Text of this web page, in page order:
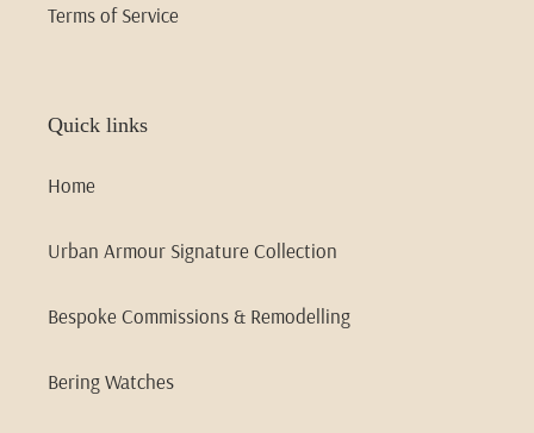
Terms of Service
Quick links
Home
Urban Armour Signature Collection
Bespoke Commissions & Remodelling
Bering Watches